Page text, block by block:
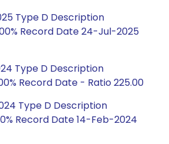
Type D Description
Record Date 24-Jul-2025
Type D Description
Record Date - Ratio 225.00
Type D Description
Record Date 14-Feb-2024